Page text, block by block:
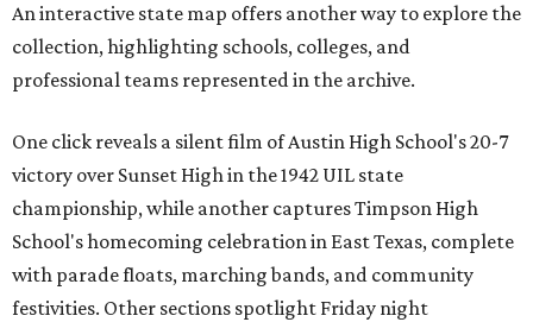
An interactive state map offers another way to explore the
collection, highlighting schools, colleges, and
professional teams represented in the archive.
One click reveals a silent film of Austin High School's 20-7
victory over Sunset High in the 1942 UIL state
championship, while another captures Timpson High
School's homecoming celebration in East Texas, complete
with parade floats, marching bands, and community
festivities. Other sections spotlight Friday night